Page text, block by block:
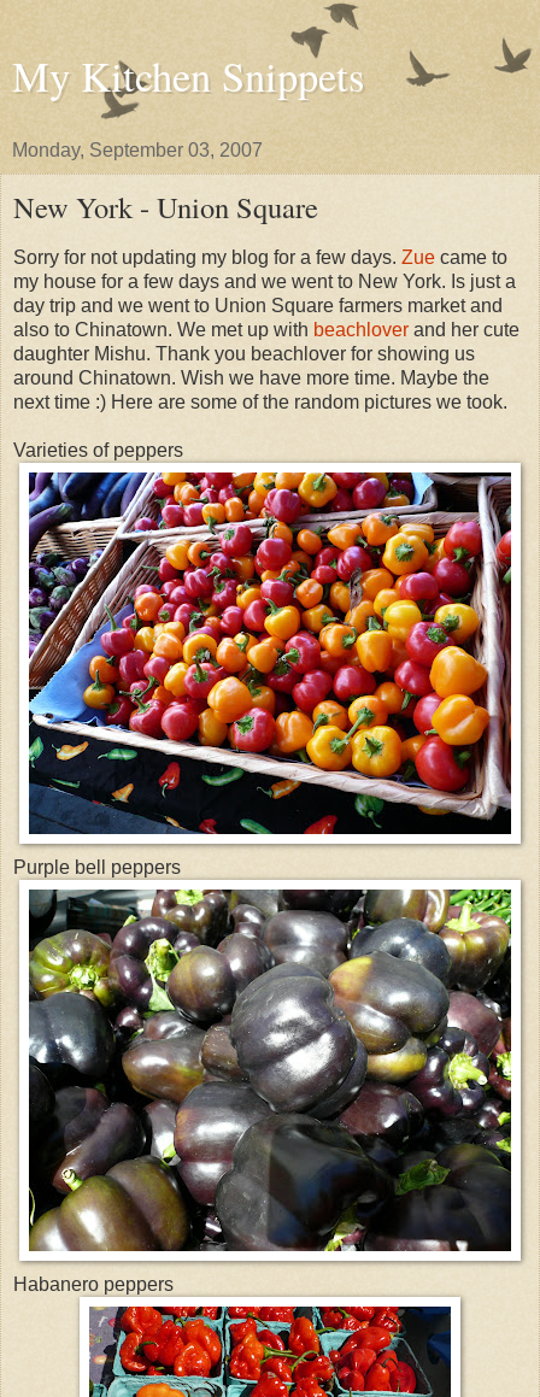
My Kitchen Snippets
Monday, September 03, 2007
New York - Union Square
Sorry for not updating my blog for a few days. Zue came to
my house for a few days and we went to New York. Is just a
day trip and we went to Union Square farmers market and
also to Chinatown. We met up with beachlover and her cute
daughter Mishu. Thank you beachlover for showing us
around Chinatown. Wish we have more time. Maybe the
next time :) Here are some of the random pictures we took.
Varieties of peppers
Purple bell peppers
Habanero peppers